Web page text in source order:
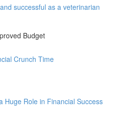
successful as a veterinarian
Budget
Crunch Time
Huge Role in Financial Success